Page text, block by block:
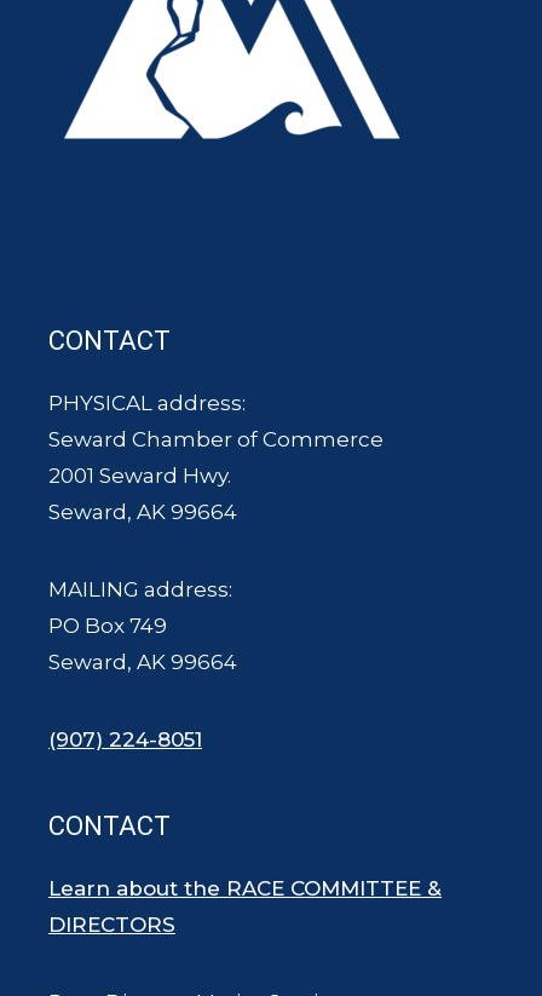
CONTACT
PHYSICAL address:
Seward Chamber of Commerce
2001 Seward Hwy.
Seward, AK 99664
MAILING address:
PO Box 749
Seward, AK 99664
(907) 224-8051
CONTACT
Learn about the RACE COMMITTEE &
DIRECTORS